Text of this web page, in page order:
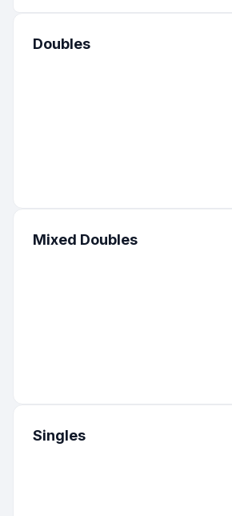
Doubles
Mixed Doubles
Singles